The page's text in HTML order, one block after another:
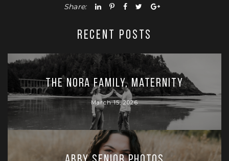
Share:
RECENT POSTS
The Nora Family, Maternity
March 15, 2026